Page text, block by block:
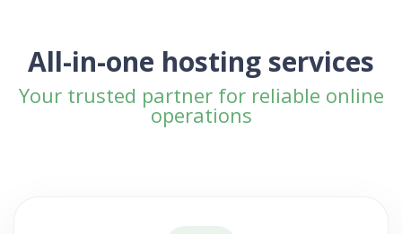
All-in-one hosting services
Your trusted partner for reliable online
operations